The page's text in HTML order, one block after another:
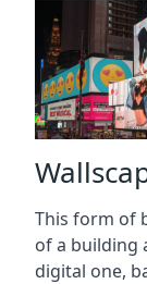
This form of
of a building
digital one,